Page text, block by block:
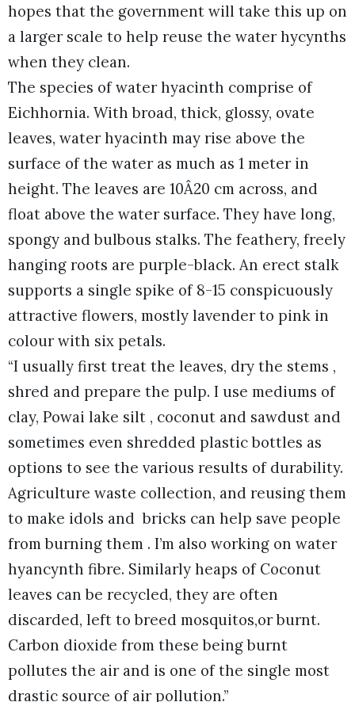
hopes that the government will take this up on
a larger scale to help reuse the water hycynths
when they clean.
The species of water hyacinth comprise of
Eichhornia. With broad, thick, glossy, ovate
leaves, water hyacinth may rise above the
surface of the water as much as 1 meter in
height. The leaves are 10Â20 cm across, and
float above the water surface. They have long,
spongy and bulbous stalks. The feathery, freely
hanging roots are purple-black. An erect stalk
supports a single spike of 8-15 conspicuously
attractive flowers, mostly lavender to pink in
colour with six petals.
“I usually first treat the leaves, dry the stems ,
shred and prepare the pulp. I use mediums of
clay, Powai lake silt , coconut and sawdust and
sometimes even shredded plastic bottles as
options to see the various results of durability.
Agriculture waste collection, and reusing them
to make idols and bricks can help save people
from burning them . I’m also working on water
hyancynth fibre. Similarly heaps of Coconut
leaves can be recycled, they are often
discarded, left to breed mosquitos,or burnt.
Carbon dioxide from these being burnt
pollutes the air and is one of the single most
drastic source of air pollution.”